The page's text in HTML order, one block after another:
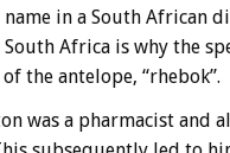
in a South African
Africa is why the
the antelope, “rhebok”.
was a pharmacist and